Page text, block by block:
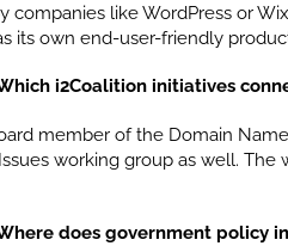
companies like WordPress or
its own end-user-friendly
i2Coalition initiatives
member of the Domain
working group as well.
does government policy